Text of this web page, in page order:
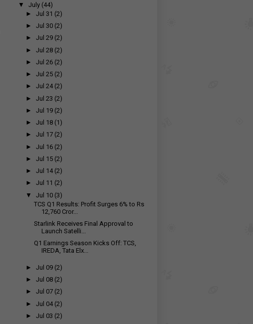
▼
July (44)
►Jul 31 (2)
►Jul 30 (2)
►Jul 29 (2)
►Jul 28 (2)
►Jul 26 (2)
►Jul 25 (2)
►Jul 24 (2)
►Jul 23 (2)
►Jul 19 (2)
►Jul 18 (1)
►Jul 17 (2)
►Jul 16 (2)
►Jul 15 (2)
►Jul 14 (2)
►Jul 11 (2)
▼
Jul 10 (3)
TCS Q1 Results: Profit Surges 6% to Rs
12,760 Cror...
Starlink Receives Final Approval to
Launch Satelli...
Q1 Earnings Season Kicks Off: TCS,
IREDA, Tata Elx...
►Jul 09 (2)
►Jul 08 (2)
►Jul 07 (2)
►Jul 04 (2)
►Jul 03 (2)